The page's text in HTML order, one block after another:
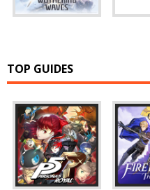
TOP GUIDES